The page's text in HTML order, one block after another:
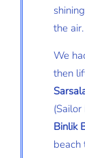
the air.
We
then
Binlik
beach